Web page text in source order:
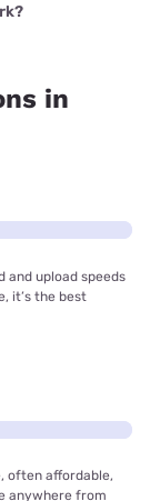
in
and upload speeds
it’s the best
often affordable,
anywhere from